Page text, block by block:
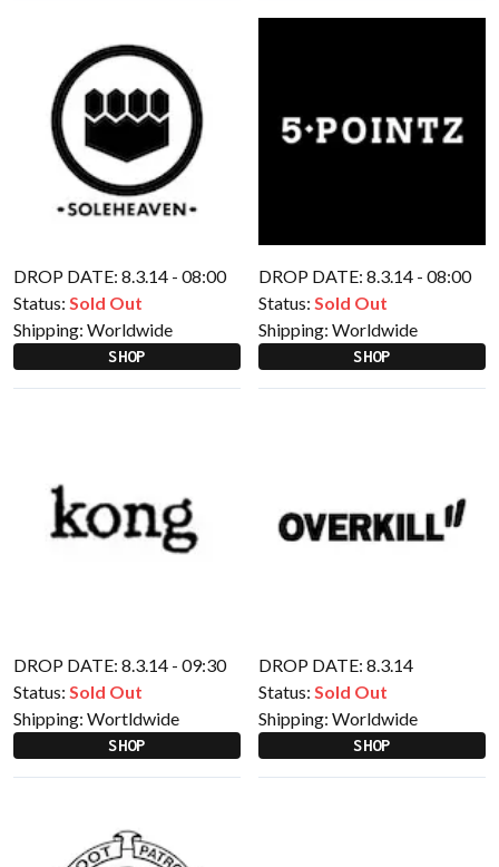
DROP DATE: 8.3.14 - 08:00
Status: Sold Out
Shipping: Worldwide
SHOP
DROP DATE: 8.3.14 - 08:00
Status: Sold Out
Shipping: Worldwide
SHOP
DROP DATE: 8.3.14 - 09:30
Status: Sold Out
Shipping: Wortldwide
SHOP
DROP DATE: 8.3.14
Status: Sold Out
Shipping: Worldwide
SHOP